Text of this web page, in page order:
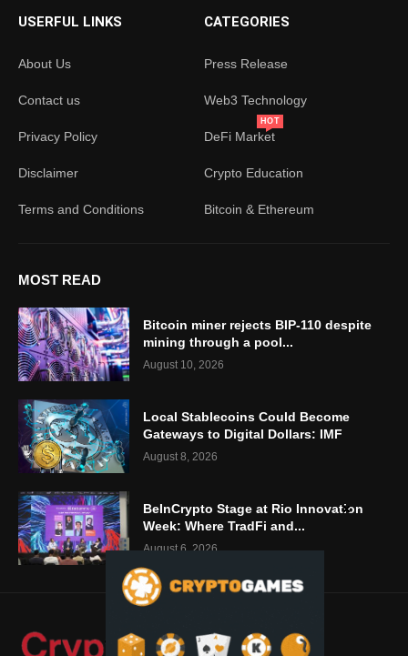
USERFUL LINKS
About Us
Contact us
Privacy Policy
Disclaimer
Terms and Conditions
CATEGORIES
Press Release
Web3 Technology
DeFi Market
HOT
Crypto Education
Bitcoin & Ethereum
MOST READ
Bitcoin miner rejects BIP-110 despite
mining through a pool...
August 10, 2026
Local Stablecoins Could Become
Gateways to Digital Dollars: IMF
August 8, 2026
BeInCrypto Stage at Rio Innovation
Week: Where TradFi and...
August 6, 2026